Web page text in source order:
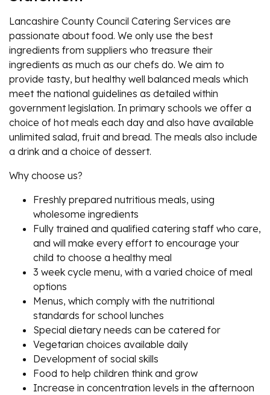
Lancashire County Council Catering Services are
passionate about food. We only use the best
ingredients from suppliers who treasure their
ingredients as much as our chefs do. We aim to
provide tasty, but healthy well balanced meals which
meet the national guidelines as detailed within
government legislation. In primary schools we offer a
choice of hot meals each day and also have available
unlimited salad, fruit and bread. The meals also include
a drink and a choice of dessert.
Why choose us?
Freshly prepared nutritious meals, using
wholesome ingredients
Fully trained and qualified catering staff who care,
and will make every effort to encourage your
child to choose a healthy meal
3 week cycle menu, with a varied choice of meal
options
Menus, which comply with the nutritional
standards for school lunches
Special dietary needs can be catered for
Vegetarian choices available daily
Development of social skills
Food to help children think and grow
Increase in concentration levels in the afternoon